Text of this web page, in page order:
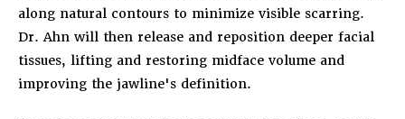
along natural contours to minimize visible scarring.
Dr. Ahn will then release and reposition deeper facial
tissues, lifting and restoring midface volume and
improving the jawline's definition.